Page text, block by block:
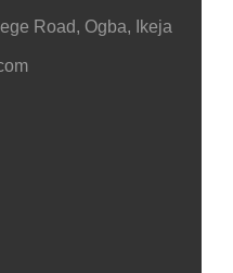
Road, Ogba, Ikeja